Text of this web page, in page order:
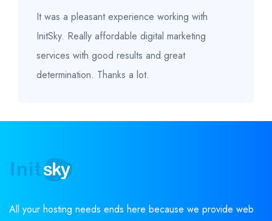
It was a pleasant experience working with
InitSky. Really affordable digital marketing
services with good results and great
determination. Thanks a lot.
All your hosting needs ends here because we provide web